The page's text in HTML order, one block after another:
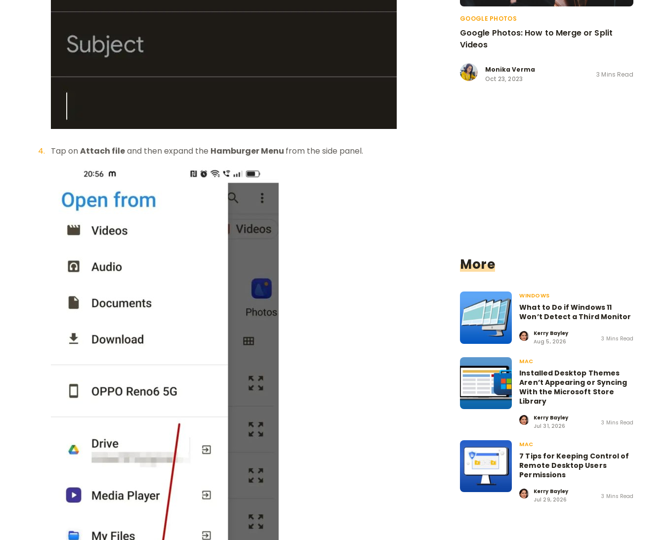
Tap onAttach fileand then expand the Hamburger Menu from the side panel.
GOOGLE PHOTOS
Google Photos: How to Merge or Split
Videos
Monika Verma
Oct 23, 2023
3 Mins Read
More
WINDOWS
What to Do if Windows 11
Won’t Detect a Third Monitor
Kerry Bayley
Aug 5, 2026
3 Mins Read
MAC
Installed Desktop Themes
Aren’t Appearing or Syncing
With the Microsoft Store
Library
Kerry Bayley
Jul 31, 2026
3 Mins Read
MAC
7 Tips for Keeping Control of
Remote Desktop Users
Permissions
Kerry Bayley
Jul 29, 2026
3 Mins Read